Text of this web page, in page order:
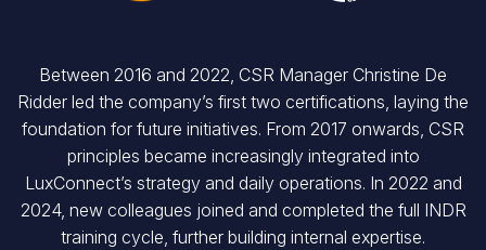
Between 2016 and 2022, CSR Manager Christine De
Ridder led the company’s first two certifications, laying the
foundation for future initiatives. From 2017 onwards, CSR
principles became increasingly integrated into
LuxConnect’s strategy and daily operations. In 2022 and
2024, new colleagues joined and completed the full INDR
training cycle, further building internal expertise.